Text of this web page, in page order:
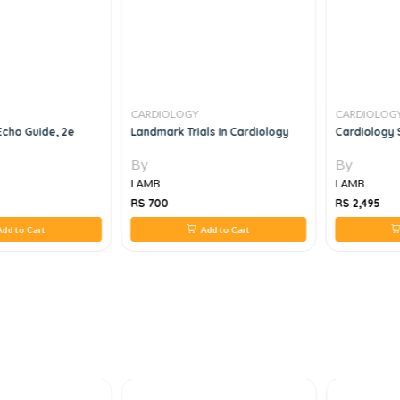
Guide, 2e
to Cart
CARDIOLOGY
Landmark Trials In Cardiology
By
LAMB
RS 700
Add to Cart
Cardiology
By
LAMB
RS 2,495